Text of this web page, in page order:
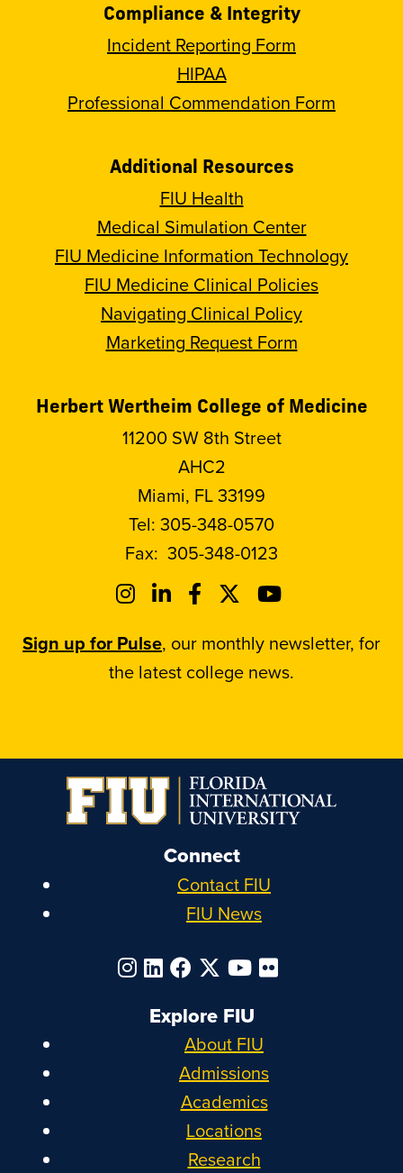
Compliance & Integrity
Incident Reporting Form
HIPAA
Professional Commendation Form
Additional Resources
FIU Health
Medical Simulation Center
FIU Medicine Information Technology
FIU Medicine Clinical Policies
Navigating Clinical Policy
Marketing Request Form
Herbert Wertheim College of Medicine
11200 SW 8th Street
AHC2
Miami, FL 33199
Tel: 305-348-0570
Fax: 305-348-0123
Sign up for Pulse, our monthly newsletter, for
the latest college news.
Connect
Contact FIU
FIU News
Explore FIU
About FIU
Admissions
Academics
Locations
Research